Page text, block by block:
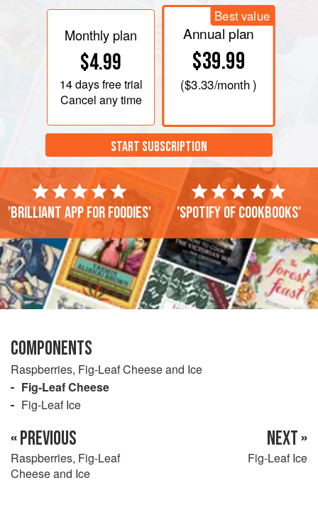
Monthly plan
$4.99
14 daysfree trial
Cancel any time
Best value
Annual plan
$39.99
($3.33/month )
START SUBSCRIPTION
'Brilliant app for foodies' 'Spotify of cookbooks'
COMPONENTS
Raspberries, Fig-Leaf Cheese and Ice
Fig-Leaf Cheese
Fig-Leaf Ice
« PREVIOUS
Raspberries, Fig-Leaf
Cheese and Ice
NEXT »
Fig-Leaf Ice